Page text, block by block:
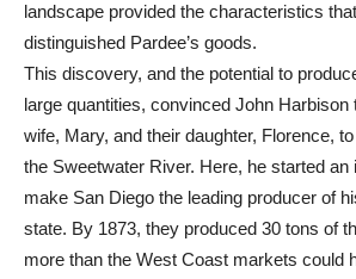
landscape provided the characteristics
distinguished Pardee’s goods.
This discovery, and the potential to
large quantities, convinced John Harbison
wife, Mary, and their daughter, Florence,
the Sweetwater River. Here, he started an
make San Diego the leading producer of
state. By 1873, they produced 30 tons of
more than the West Coast markets could